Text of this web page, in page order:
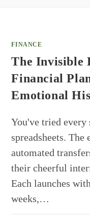
FINANCE
The Invisible
Financial
Emotional
You've tried every
spreadsheets. The
automated
their cheerful
Each launches
weeks,…